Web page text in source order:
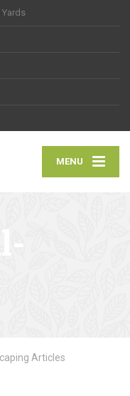
MENU
Articles